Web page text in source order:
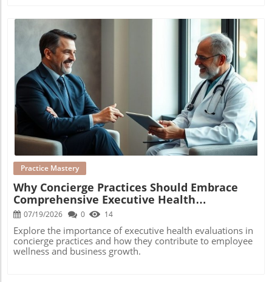
Blog Image
Practice Mastery
Why Concierge Practices Should Embrace
Comprehensive Executive Health
Evaluations
07/19/2026 0 14
Explore the importance of executive health evaluations in
concierge practices and how they contribute to employee
wellness and business growth.